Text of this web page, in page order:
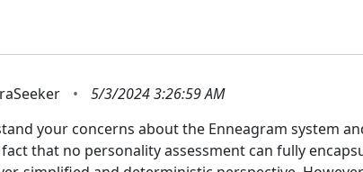
•
5/3/2024 3:26:59 AM
your concerns about the Enneagram system
that no personality assessment can fully